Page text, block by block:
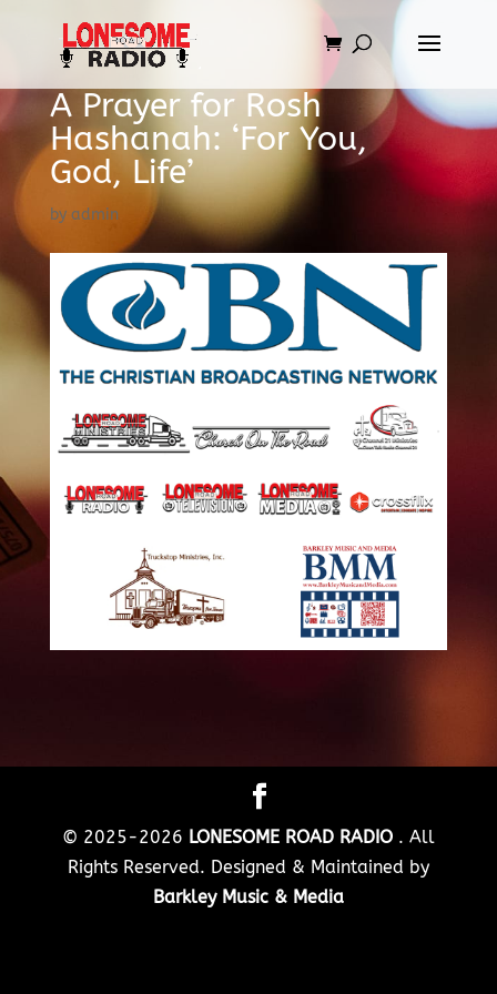
A Prayer for Rosh
Hashanah: ‘For You,
God, Life’
by admin
© 2025-2026 LONESOME ROAD RADIO . All
Rights Reserved. Designed & Maintained by
Barkley Music & Media